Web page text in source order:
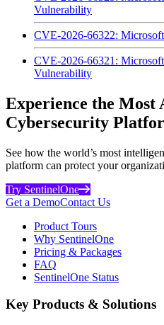
Vulnerability
CVE-2026-66322:
CVE-2026-66321:
Vulnerability
Experience the Most
Cybersecurity
See how the world’s most
platform can protect your
Try SentinelOne
Get a DemoContact Us
Product Tours
Why SentinelOne
Pricing & Packages
FAQ
SentinelOne Status
Key Products & Solutions